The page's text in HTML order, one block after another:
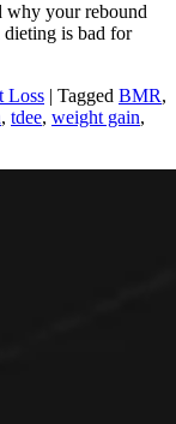
why your rebound
is bad for
Loss | Tagged BMR,
, tdee, weight gain,